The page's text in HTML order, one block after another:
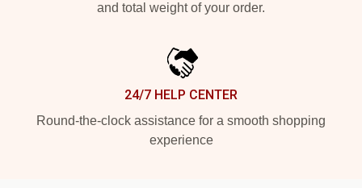
and total weight of your order.
24/7 HELP CENTER
Round-the-clock assistance for a smooth shopping
experience